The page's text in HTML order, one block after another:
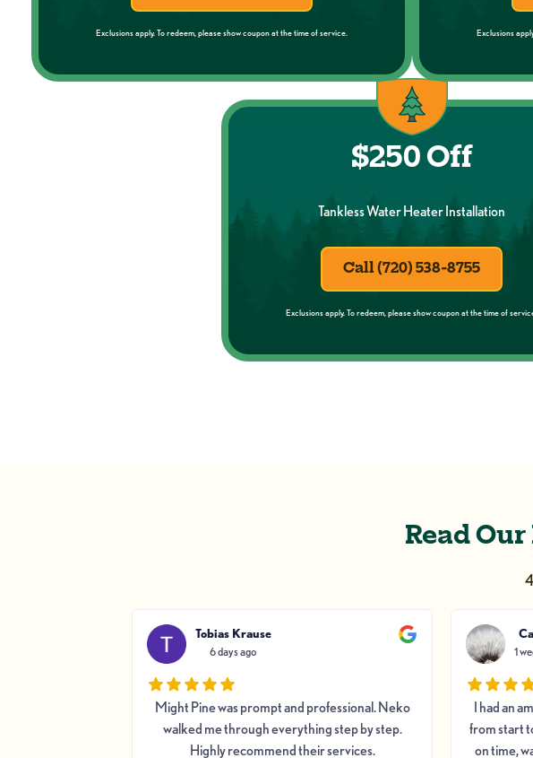
Exclusions apply. To redeem, please show coupon at the time of service. Exclusions
$250 Off
Tankless Water Heater Installation
Call (720) 538-8755
Exclusions apply. To redeem, please show coupon at the time of
Read
Tobias Krause
6 days ago
Might Pine was prompt and professional. Neko
walked me through everything step by step.
Highly recommend their services.
1
I had an
from start
on time,